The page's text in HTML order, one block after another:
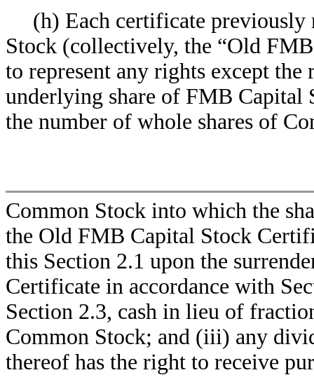
(h) Each certificate previously
Stock (collectively, the “Old
to represent any rights except
underlying share of FMB Capital
the number of whole shares of
Common Stock into which the
the Old FMB Capital Stock
this Section 2.1 upon the
Certificate in accordance with
Section 2.3, cash in lieu of
Common Stock; and (iii) any
thereof has the right to receive